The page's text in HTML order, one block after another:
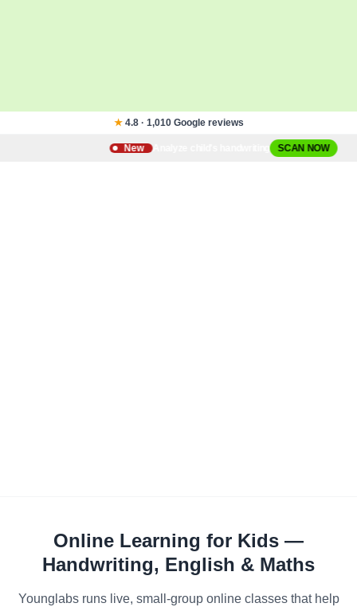
★ 4.8 · 1,010 Google reviews
Analyze child's handwriting SCAN NOW
Online Learning for Kids —
Handwriting, English & Maths
Younglabs runs live, small-group online classes that help